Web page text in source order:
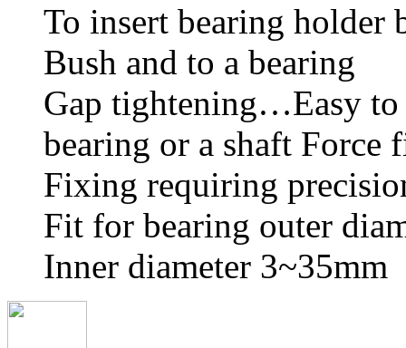
To insert bearing holder
Bush and to a bearing
Gap tightening…Easy
bearing or a shaft
Fixing requiring
Fit for bearing outer
Inner diameter 3~35mm